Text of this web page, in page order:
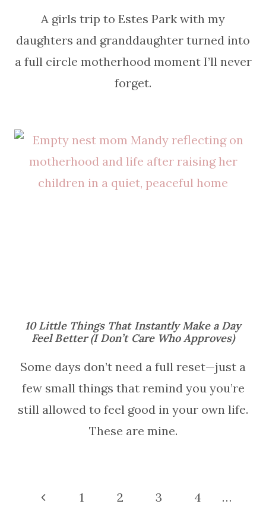
A girls trip to Estes Park with my
daughters and granddaughter turned into
a full circle motherhood moment I’ll never
forget.
10 Little Things That Instantly Make a Day
Feel Better (I Don’t Care Who Approves)
Some days don’t need a full reset—just a
few small things that remind you you’re
still allowed to feel good in your own life.
These are mine.
PagePrevious1 2 3 4 …